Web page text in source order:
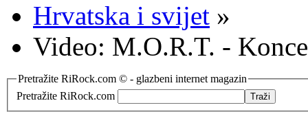
Hrvatska i svijet »
Video: M.O.R.T. -
Pretražite RiRock.com © - glazbeni internet magazin
Pretražite RiRock.com